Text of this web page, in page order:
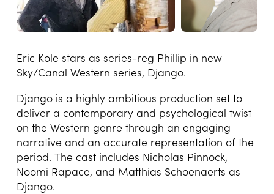
Eric Kole stars as series-reg Phillip in new
Sky/Canal Western series, Django.
Django is a highly ambitious production set to
deliver a contemporary and psychological twist
on the Western genre through an engaging
narrative and an accurate representation of the
period. The cast includes Nicholas Pinnock,
Noomi Rapace, and Matthias Schoenaerts as
Django.